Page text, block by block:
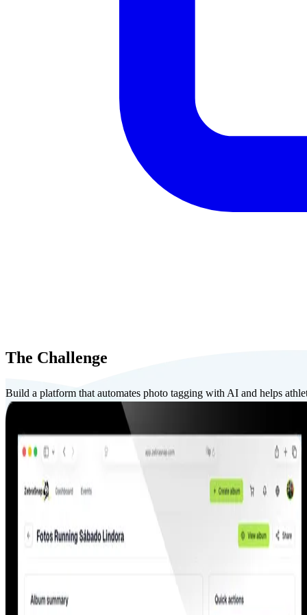
The Challenge
Build a platform that automates photo tagging with AI and helps